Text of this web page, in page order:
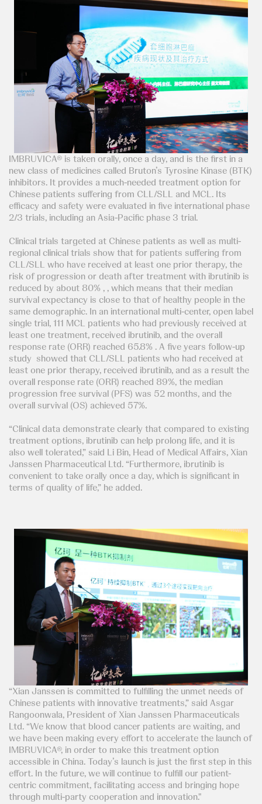
IMBRUVICA® is taken orally, once a day, and is the first in a
new class of medicines called Bruton’s Tyrosine Kinase (BTK)
inhibitors. It provides a much-needed treatment option for
Chinese patients suffering from CLL/SLL and MCL. Its
efficacy and safety were evaluated in five international phase
2/3 trials, including an Asia-Pacific phase 3 trial.
Clinical trials targeted at Chinese patients as well as multi-
regional clinical trials show that for patients suffering from
CLL/SLL who have received at least one prior therapy, the
risk of progression or death after treatment with ibrutinib is
reduced by about 80% , , which means that their median
survival expectancy is close to that of healthy people in the
same demographic. In an international multi-center, open label
single trial, 111 MCL patients who had previously received at
least one treatment, received ibrutinib, and the overall
response rate (ORR) reached 65.8% . A five years follow-up
study showed that CLL/SLL patients who had received at
least one prior therapy, received ibrutinib, and as a result the
overall response rate (ORR) reached 89%, the median
progression free survival (PFS) was 52 months, and the
overall survival (OS) achieved 57%.
“Clinical data demonstrate clearly that compared to existing
treatment options, ibrutinib can help prolong life, and it is
also well tolerated,” said Li Bin, Head of Medical Affairs, Xian
Janssen Pharmaceutical Ltd. “Furthermore, ibrutinib is
convenient to take orally once a day, which is significant in
terms of quality of life,” he added.
“Xian Janssen is committed to fulfilling the unmet needs of
Chinese patients with innovative treatments,” said Asgar
Rangoonwala, President of Xian Janssen Pharmaceuticals
Ltd. “We know that blood cancer patients are waiting, and
we have been making every effort to accelerate the launch of
IMBRUVICA®, in order to make this treatment option
accessible in China. Today’s launch is just the first step in this
effort. In the future, we will continue to fulfill our patient-
centric commitment, facilitating access and bringing hope
through multi-party cooperation and innovation."